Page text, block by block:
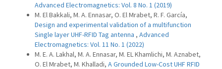
Advanced Electromagnetics: Vol. 8 No. 1 (2019)
M. El Bakkali, M. A. Ennasar, O. El Mrabet, R. F. García,
Design and experimental validation of a multifunction
Single layer UHF-RFID Tag antenna , Advanced
Electromagnetics: Vol. 11 No. 1 (2022)
M. E. A. Lakhal, M. A. Ennasar, M. EL Khamlichi, M. Aznabet,
O. El Mrabet, M. Khalladi, A Grounded Low-Cost UHF RFID